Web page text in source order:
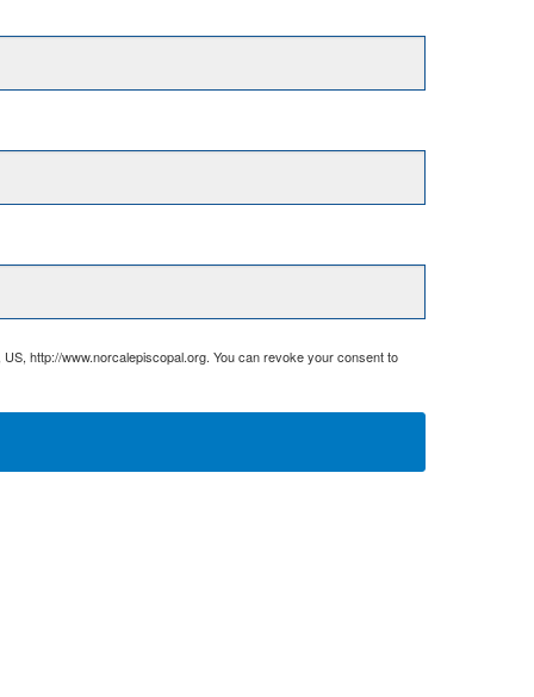
http://www.norcalepiscopal.org. You can revoke your consent to